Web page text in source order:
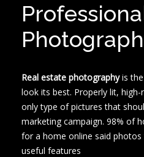
Portfolio
Order Form
About us
Contact
Real estate photographyis
look its best. Properly lit,
only type of pictures that
marketing campaign. 98% of
for a home online said
useful features